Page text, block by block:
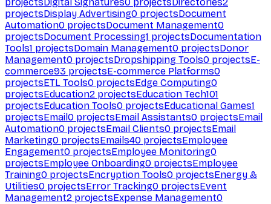
projectsDisplay Advertising0 projectsDocument
Automation0 projectsDocument Management0
projectsDocument Processing1 projectsDocumentation
Tools1 projectsDomain Management0 projectsDonor
Management0 projectsDropshipping Tools0 projectsE-
commerce93 projectsE-commerce Platforms0
projectsETL Tools0 projectsEdge Computing0
projectsEducation2 projectsEducation Tech101
projectsEducation Tools0 projectsEducational Games1
projectsEmail0 projectsEmail Assistants0 projectsEmail
Automation0 projectsEmail Clients0 projectsEmail
Marketing0 projectsEmails40 projectsEmployee
Engagement0 projectsEmployee Monitoring0
projectsEmployee Onboarding0 projectsEmployee
Training0 projectsEncryption Tools0 projectsEnergy &
Utilities0 projectsError Tracking0 projectsEvent
Management2 projectsExpense Management0